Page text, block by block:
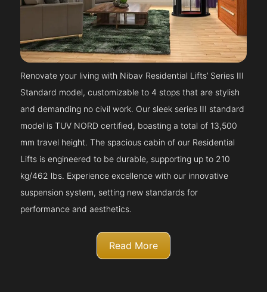
Renovate your living with Nibav Residential Lifts’ Series III
Standard model, customizable to 4 stops that are stylish
and demanding no civil work. Our sleek series III standard
model is TUV NORD certified, boasting a total of 13,500
mm travel height. The spacious cabin of our Residential
Lifts is engineered to be durable, supporting up to 210
kg/462 lbs. Experience excellence with our innovative
suspension system, setting new standards for
performance and aesthetics.
Read More